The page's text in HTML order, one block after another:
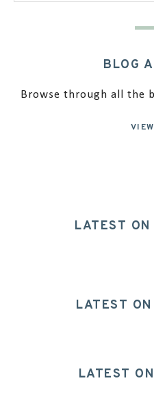
BLOG
Browse through all the
LATEST ON
LATEST
LATEST